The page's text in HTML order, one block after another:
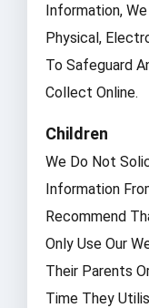
Information,
Physical,
To Safeguard
Collect Online.
Children
We Do Not
Information
Recommend
Only Use Our
Their Parents
Time They